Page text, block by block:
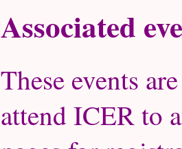
Associated
These events
attend ICER to